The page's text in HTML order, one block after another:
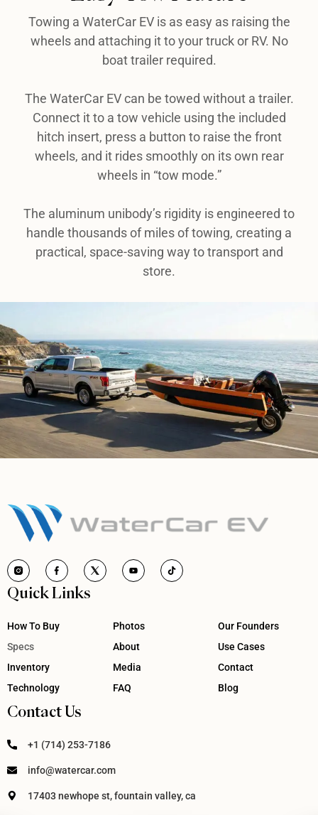
Towing a WaterCar EV is as easy as raising the
wheels and attaching it to your truck or RV. No
boat trailer required.
The WaterCar EV can be towed without a trailer.
Connect it to a tow vehicle using the included
hitch insert, press a button to raise the front
wheels, and it rides smoothly on its own rear
wheels in “tow mode.”
The aluminum unibody’s rigidity is engineered to
handle thousands of miles of towing, creating a
practical, space-saving way to transport and
store.
Quick Links
How To Buy
Specs
Inventory
Technology
Photos
About
Media
FAQ
Our Founders
Use Cases
Contact
Blog
Contact Us
+1 (714) 253-7186
info@watercar.com
17403 newhope st, fountain valley, ca